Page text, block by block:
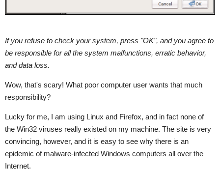
If you refuse to check your system, press "OK", and you agree to
be responsible for all the system malfunctions, erratic behavior,
and data loss.
Wow, that's scary! What poor computer user wants that much
responsibility?
Lucky for me, I am using Linux and Firefox, and in fact none of
the Win32 viruses really existed on my machine. The site is very
convincing, however, and it is easy to see why there is an
epidemic of malware-infected Windows computers all over the
Internet.